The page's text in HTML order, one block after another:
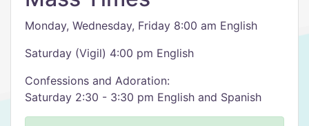
Monday, Wednesday, Friday 8:00 am English
Saturday (Vigil) 4:00 pm English
Confessions and Adoration:
Saturday 2:30 - 3:30 pm English and Spanish